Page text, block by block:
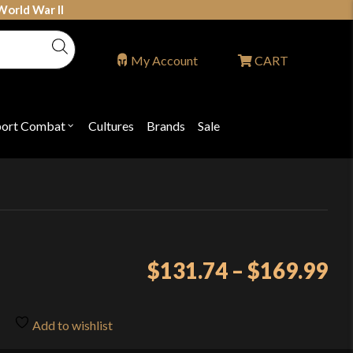
War II
Combat Open
"Sport
Cultures Brands Sale
My Account CART
$131.74 – $169.99
Add to wishlist